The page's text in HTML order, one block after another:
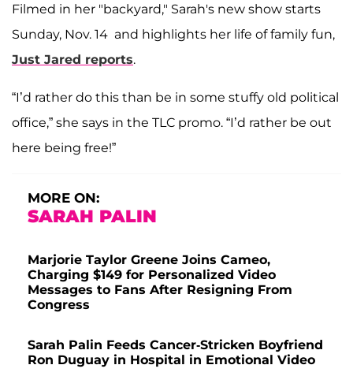
Filmed in her "backyard," Sarah's new show starts
Sunday, Nov. 14 and highlights her life of family fun,
Just Jared reports.
“I’d rather do this than be in some stuffy old political
office,” she says in the TLC promo. “I’d rather be out
here being free!”
MORE ON:
SARAH PALIN
Marjorie Taylor Greene Joins Cameo,
Charging $149 for Personalized Video
Messages to Fans After Resigning From
Congress
Sarah Palin Feeds Cancer-Stricken Boyfriend
Ron Duguay in Hospital in Emotional Video